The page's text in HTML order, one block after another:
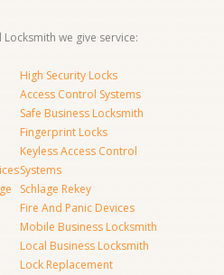
we give service:
High Security Locks
Access Control Systems
Safe Business Locksmith
Fingerprint Locks
Keyless Access Control
Systems
Schlage Rekey
Fire And Panic Devices
Mobile Business Locksmith
Local Business Locksmith
Lock Replacement